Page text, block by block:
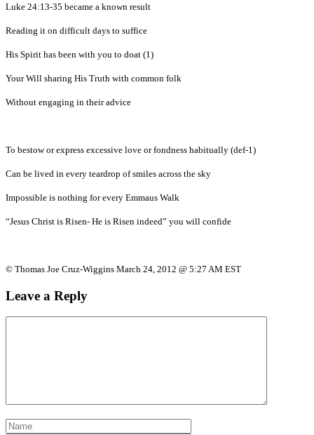
Luke 24:13-35 became a known result
Reading it on difficult days to suffice
His Spirit has been with you to doat (1)
Your Will sharing His Truth with common folk
Without engaging in their advice
To bestow or express excessive love or fondness habitually (def-1)
Can be lived in every teardrop of smiles across the sky
Impossible is nothing for every Emmaus Walk
“Jesus Christ is Risen- He is Risen indeed” you will confide
© Thomas Joe Cruz-Wiggins March 24, 2012 @ 5:27 AM EST
Leave a Reply